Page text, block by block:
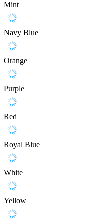
Mint
Navy Blue
Orange
Purple
Red
Royal Blue
White
Yellow